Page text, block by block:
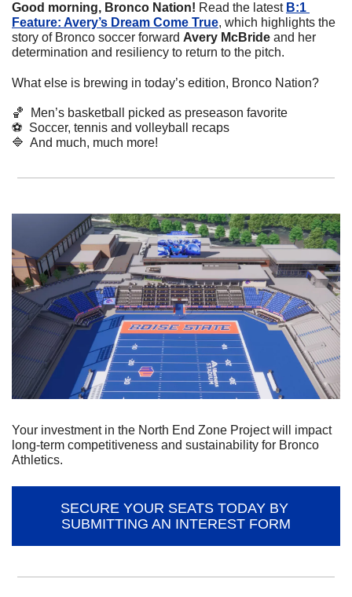
Good morning, Bronco Nation! Read the latest B:1
Feature: Avery’s Dream Come True, which highlights the
story of Bronco soccer forward Avery McBride and her
determination and resiliency to return to the pitch.
What else is brewing in today’s edition, Bronco Nation?
🏀
  Men’s basketball picked as preseason favorite
⚽
  Soccer, tennis and volleyball recaps
🔷
  And much, much more!
Your investment in the North End Zone Project will impact
long-term competitiveness and sustainability for Bronco
Athletics.
SECURE YOUR SEATS TODAY BY
SUBMITTING AN INTEREST FORM